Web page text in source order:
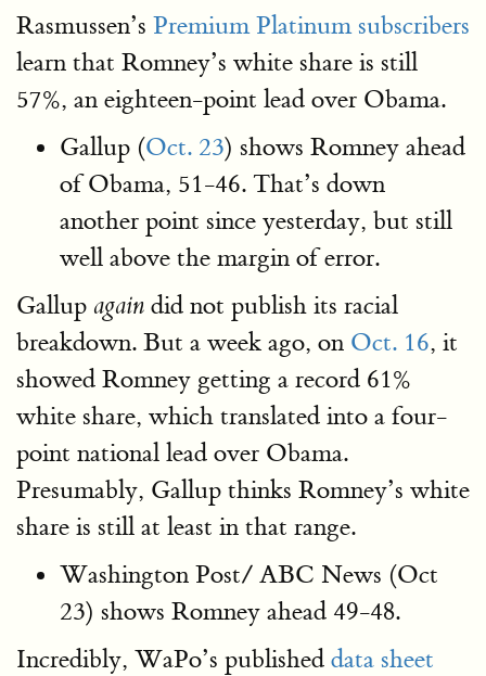
Rasmussen’s Premium Platinum subscribers
learn that Romney’s white share is still
57%, an eighteen-point lead over Obama.
Gallup (Oct. 23) shows Romney ahead
of Obama, 51-46. That’s down
another point since yesterday, but still
well above the margin of error.
Gallup again did not publish its racial
breakdown. But a week ago, on Oct. 16, it
showed Romney getting a record 61%
white share, which translated into a four-
point national lead over Obama.
Presumably, Gallup thinks Romney’s white
share is still at least in that range.
Washington Post/ ABC News (Oct
23) shows Romney ahead 49-48.
Incredibly, WaPo’s published data sheet